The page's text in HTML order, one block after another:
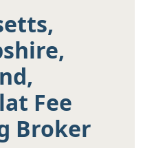
Fee
Broker